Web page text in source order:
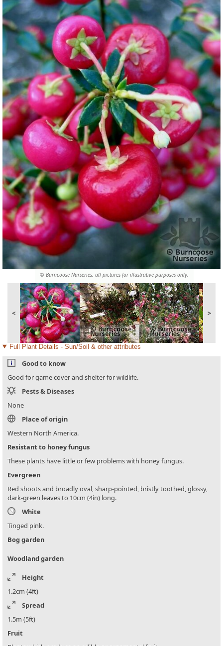
© Burncoose Nurseries, all pictures for illustrative purposes only.
< >
Full Plant Details - Sun/Soil & other attributes
Good to know
Good for game cover and shelter for wildlife.
Pests & Diseases
None
Place of origin
Western North America.
Resistant to honey fungus
These plants have little or few problems with honey fungus.
Evergreen
Red shoots and broadly oval, sharp-pointed, bristly toothed, glossy,
dark-green leaves to 10cm (4in) long.
White
Tinged pink.
Bog garden
Woodland garden
Height
1.2cm (4ft)
Spread
1.5m (5ft)
Fruit